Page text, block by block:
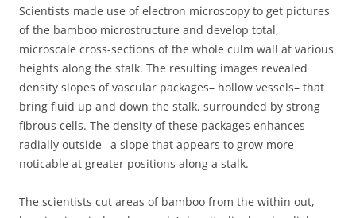
Scientists made use of electron microscopy to get pictures
of the bamboo microstructure and develop total,
microscale cross-sections of the whole culm wall at various
heights along the stalk. The resulting images revealed
density slopes of vascular packages– hollow vessels– that
bring fluid up and down the stalk, surrounded by strong
fibrous cells. The density of these packages enhances
radially outside– a slope that appears to grow more
noticable at greater positions along a stalk.
The scientists cut areas of bamboo from the within out,